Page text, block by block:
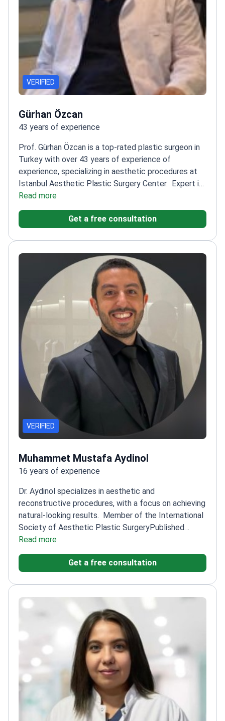
VERIFIED
Gürhan Özcan
43 years of experience
Prof. Gürhan Özcan is a top-rated plastic surgeon in
Turkey with over 43 years of experience of
experience, specializing in aesthetic procedures at
Istanbul Aesthetic Plastic Surgery Center. Expert in
nose, eyelid, breast, and abdominal surgeries
chairman of the Department of Plastic Surgery at
Başkent University Member of the Turkish Society of
Read more
Get a free consultation
VERIFIED
Muhammet Mustafa Aydinol
16 years of experience
Dr. Aydinol specializes in aesthetic and
reconstructive procedures, with a focus on achieving
natural-looking results. Member of the International
Society of Aesthetic Plastic SurgeryPublished
research on innovative techniques like combining fat
injection with implantsTrained at Dicle University's
Plastic Surgery ClinicExpertise in perforator-based
Read more
Get a free consultation